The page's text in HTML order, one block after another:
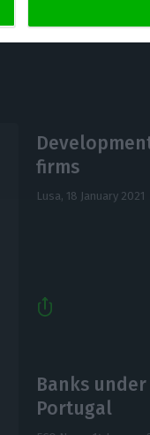
firms
Lusa, 18 January 2021
Banks
Portugal